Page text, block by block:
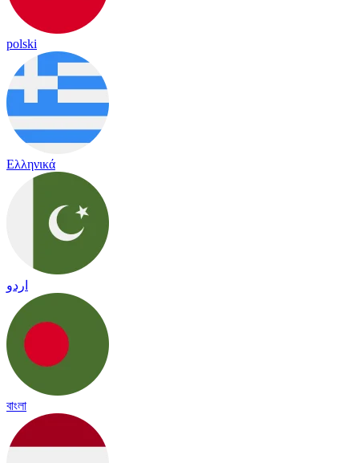
polski
Ελληνικά
اردو
বাংলা